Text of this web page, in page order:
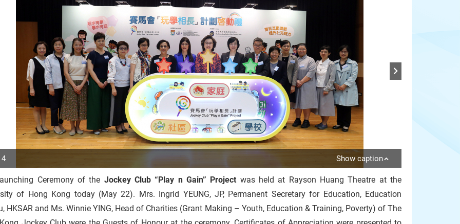
Show caption
Ceremony of the Jockey Club “Play n Gain” Project was held at Rayson Huang Theatre at the
of Hong Kong today (May 22). Mrs. Ingrid YEUNG, JP, Permanent Secretary for Education, Education
HKSAR and Ms. Winnie YING, Head of Charities (Grant Making – Youth, Education & Training, Poverty) of The